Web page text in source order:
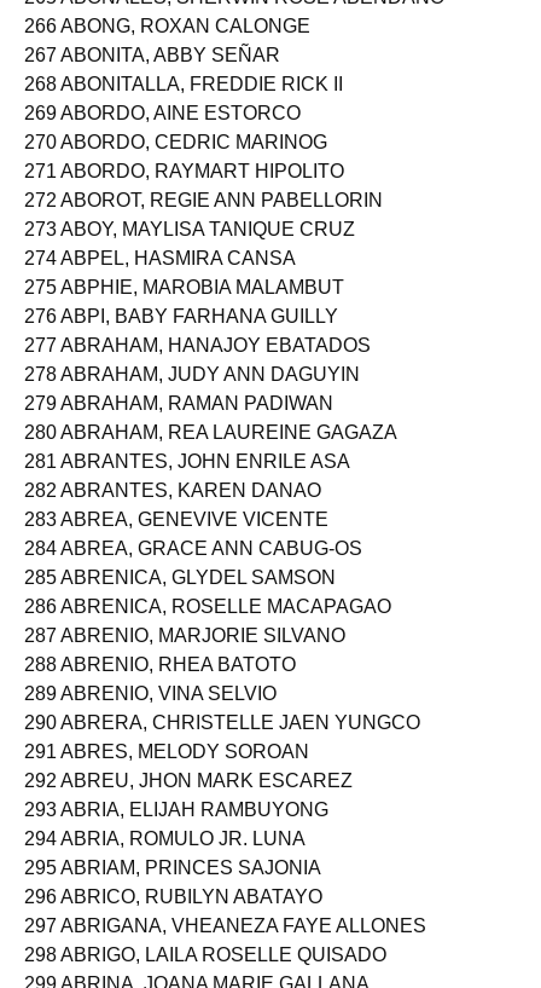
265 ABONALES, SHERWIN ROSE ABENDAÑO
266 ABONG, ROXAN CALONGE
267 ABONITA, ABBY SEÑAR
268 ABONITALLA, FREDDIE RICK II
269 ABORDO, AINE ESTORCO
270 ABORDO, CEDRIC MARINOG
271 ABORDO, RAYMART HIPOLITO
272 ABOROT, REGIE ANN PABELLORIN
273 ABOY, MAYLISA TANIQUE CRUZ
274 ABPEL, HASMIRA CANSA
275 ABPHIE, MAROBIA MALAMBUT
276 ABPI, BABY FARHANA GUILLY
277 ABRAHAM, HANAJOY EBATADOS
278 ABRAHAM, JUDY ANN DAGUYIN
279 ABRAHAM, RAMAN PADIWAN
280 ABRAHAM, REA LAUREINE GAGAZA
281 ABRANTES, JOHN ENRILE ASA
282 ABRANTES, KAREN DANAO
283 ABREA, GENEVIVE VICENTE
284 ABREA, GRACE ANN CABUG-OS
285 ABRENICA, GLYDEL SAMSON
286 ABRENICA, ROSELLE MACAPAGAO
287 ABRENIO, MARJORIE SILVANO
288 ABRENIO, RHEA BATOTO
289 ABRENIO, VINA SELVIO
290 ABRERA, CHRISTELLE JAEN YUNGCO
291 ABRES, MELODY SOROAN
292 ABREU, JHON MARK ESCAREZ
293 ABRIA, ELIJAH RAMBUYONG
294 ABRIA, ROMULO JR. LUNA
295 ABRIAM, PRINCES SAJONIA
296 ABRICO, RUBILYN ABATAYO
297 ABRIGANA, VHEANEZA FAYE ALLONES
298 ABRIGO, LAILA ROSELLE QUISADO